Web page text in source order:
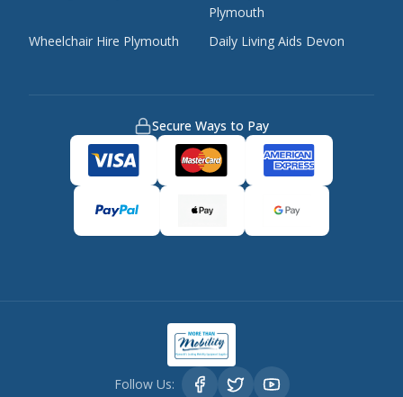
Plymouth
Wheelchair Hire Plymouth
Daily Living Aids Devon
Secure Ways to Pay
Follow Us: